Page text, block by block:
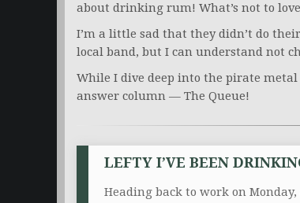
about drinking rum! What’s not to
I’m a little sad that they didn’t do
local band, but I can understand not
While I dive deep into the pirate
answer column — The Queue!
LEFTY I’VE BEEN
Heading back to work on